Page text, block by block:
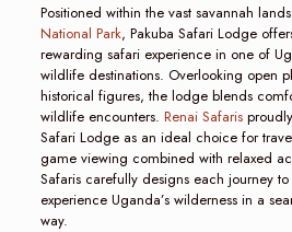
Positioned within the vast savannah
National Park, Pakuba Safari Lodge
rewarding safari experience in one of
wildlife destinations. Overlooking open
historical figures, the lodge blends
wildlife encounters. Renai Safaris
Safari Lodge as an ideal choice for
game viewing combined with relaxed
Safaris carefully designs each journey to
experience Uganda’s wilderness in a
way.